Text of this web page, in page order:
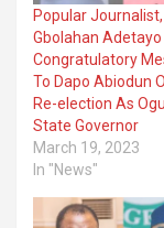
Popular Journalist,
Gbolahan Adetayo
Congratulatory
To Dapo Abiodun
Re-election As
State Governor
March 19, 2023
In "News"